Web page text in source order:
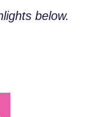
below.